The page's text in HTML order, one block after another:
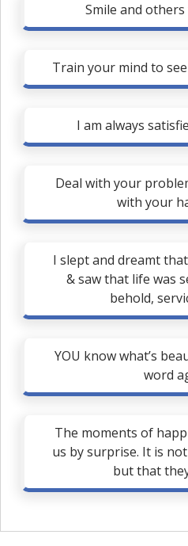
Smile and
Train your mind to
I am always
Deal with your
with your
I slept and dreamt
& saw that life was
behold,
YOU know what’s
word
The moments of
us by surprise. It is
but that